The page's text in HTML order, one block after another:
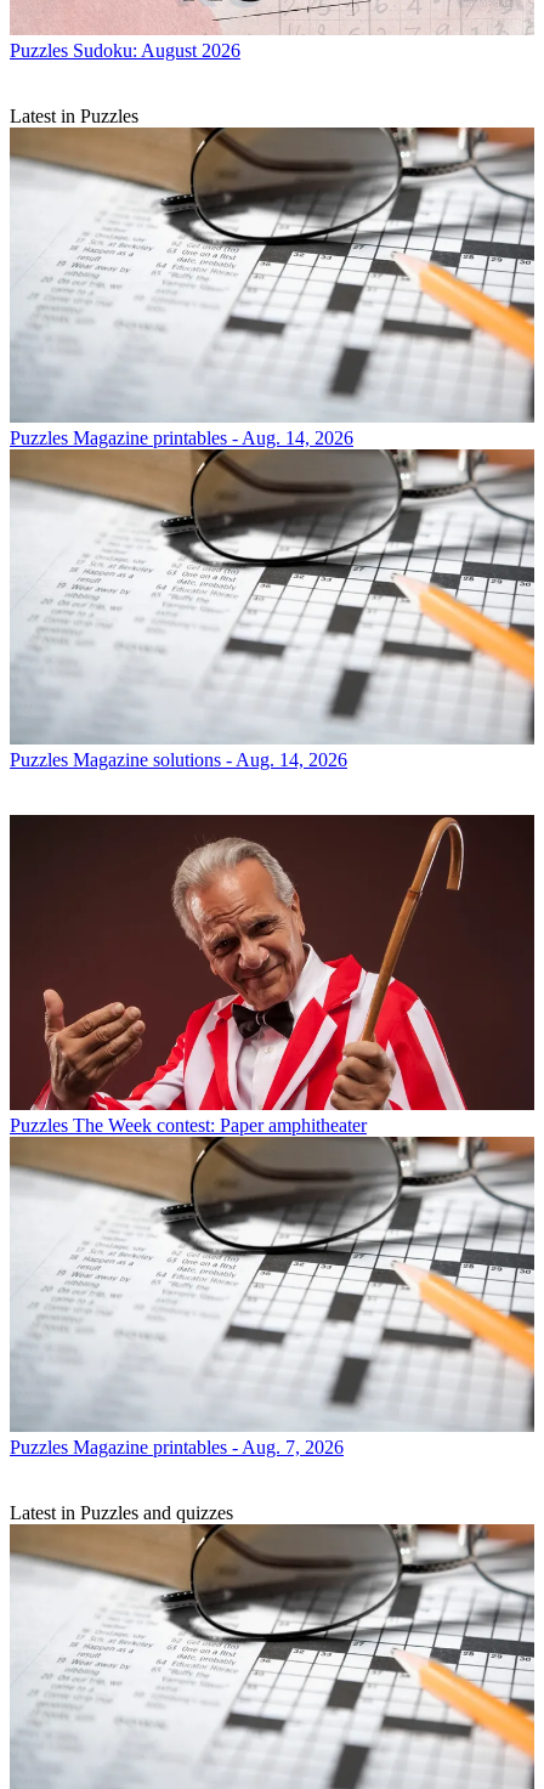
Puzzles Sudoku: August 2026
Latest in Puzzles
Puzzles Magazine printables - Aug. 14, 2026
Puzzles Magazine solutions - Aug. 14, 2026
Puzzles The Week contest: Paper amphitheater
Puzzles Magazine printables - Aug. 7, 2026
Latest in Puzzles and quizzes